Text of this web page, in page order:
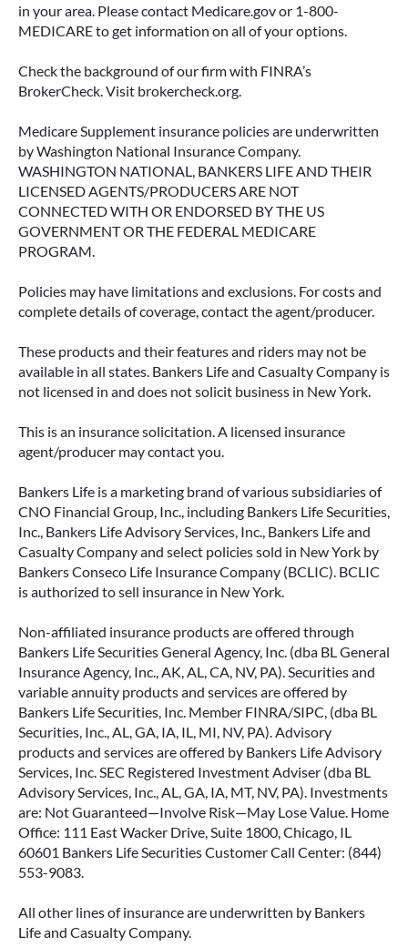
in your area. Please contact Medicare.gov or 1-800-
MEDICARE to get information on all of your options.
Check the background of our firm with FINRA’s
BrokerCheck. Visit brokercheck.org.
Medicare Supplement insurance policies are underwritten
by Washington National Insurance Company.
WASHINGTON NATIONAL, BANKERS LIFE AND THEIR
LICENSED AGENTS/PRODUCERS ARE NOT
CONNECTED WITH OR ENDORSED BY THE US
GOVERNMENT OR THE FEDERAL MEDICARE
PROGRAM.
Policies may have limitations and exclusions. For costs and
complete details of coverage, contact the agent/producer.
These products and their features and riders may not be
available in all states. Bankers Life and Casualty Company is
not licensed in and does not solicit business in New York.
This is an insurance solicitation. A licensed insurance
agent/producer may contact you.
Bankers Life is a marketing brand of various subsidiaries of
CNO Financial Group, Inc., including Bankers Life Securities,
Inc., Bankers Life Advisory Services, Inc., Bankers Life and
Casualty Company and select policies sold in New York by
Bankers Conseco Life Insurance Company (BCLIC). BCLIC
is authorized to sell insurance in New York.
Non-affiliated insurance products are offered through
Bankers Life Securities General Agency, Inc. (dba BL General
Insurance Agency, Inc., AK, AL, CA, NV, PA). Securities and
variable annuity products and services are offered by
Bankers Life Securities, Inc. Member FINRA/SIPC, (dba BL
Securities, Inc., AL, GA, IA, IL, MI, NV, PA). Advisory
products and services are offered by Bankers Life Advisory
Services, Inc. SEC Registered Investment Adviser (dba BL
Advisory Services, Inc., AL, GA, IA, MT, NV, PA). Investments
are: Not Guaranteed—Involve Risk—May Lose Value. Home
Office: 111 East Wacker Drive, Suite 1800, Chicago, IL
60601 Bankers Life Securities Customer Call Center: (844)
553-9083.
All other lines of insurance are underwritten by Bankers
Life and Casualty Company.